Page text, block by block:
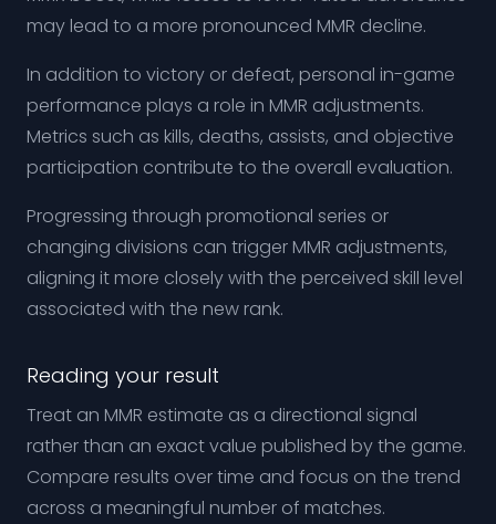
may lead to a more pronounced MMR decline.
In addition to victory or defeat, personal in-game
performance plays a role in MMR adjustments.
Metrics such as kills, deaths, assists, and objective
participation contribute to the overall evaluation.
Progressing through promotional series or
changing divisions can trigger MMR adjustments,
aligning it more closely with the perceived skill level
associated with the new rank.
Reading your result
Treat an MMR estimate as a directional signal
rather than an exact value published by the game.
Compare results over time and focus on the trend
across a meaningful number of matches.